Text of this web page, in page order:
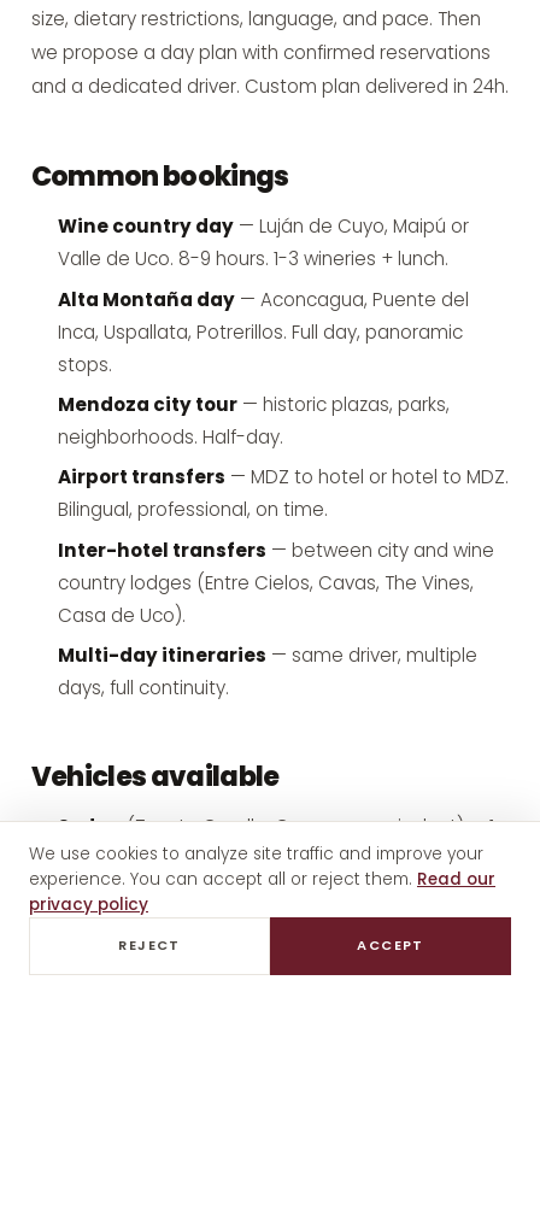
size, dietary restrictions, language, and pace. Then
we propose a day plan with confirmed reservations
and a dedicated driver. Custom plan delivered in 24h.
Common bookings
Wine country day— Luján de Cuyo, Maipú or
Valle de Uco. 8-9 hours. 1-3 wineries + lunch.
Alta Montaña day— Aconcagua, Puente del
Inca, Uspallata, Potrerillos. Full day, panoramic
stops.
Mendoza city tour— historic plazas, parks,
neighborhoods. Half-day.
Airport transfers — MDZ to hotel or hotel to MDZ.
Bilingual, professional, on time.
Inter-hotel transfers — between city and wine
country lodges (Entre Cielos, Cavas, The Vines,
Casa de Uco).
Multi-day itineraries — same driver, multiple
days, full continuity.
Vehicles available
Sedan(Toyota Corolla, Camry or equivalent) — 1-
2 guests
SUV / Small van
Full-size van— 7+ guests
We use cookies to analyze site traffic and improve your
experience. You can accept all or reject them. Read our
privacy policy
REJECT ACCEPT